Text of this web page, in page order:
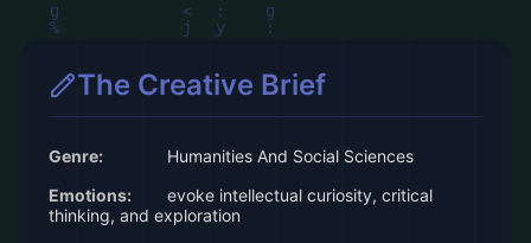
The Creative Brief
Genre:
Humanities And Social Sciences
Emotions:
evoke intellectual curiosity, critical
thinking, and exploration